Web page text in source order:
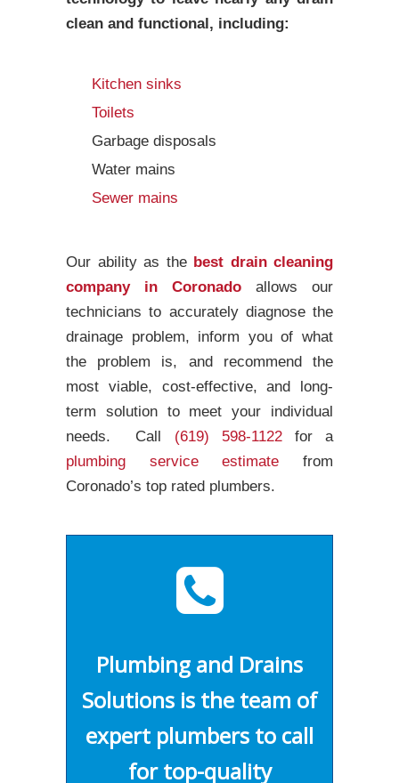
clean and functional, including:
Kitchen sinks
Toilets
Garbage disposals
Water mains
Sewer mains
Our ability as the best drain cleaning
company in Coronado allows our
technicians to accurately diagnose the
drainage problem, inform you of what
the problem is, and recommend the
most viable, cost-effective, and long-
term solution to meet your individual
needs. Call (619) 598-1122for a
plumbing service estimate from
Coronado’s top rated plumbers.
Plumbing and Drains
Solutions is the team of
expert plumbers to call
for top-quality